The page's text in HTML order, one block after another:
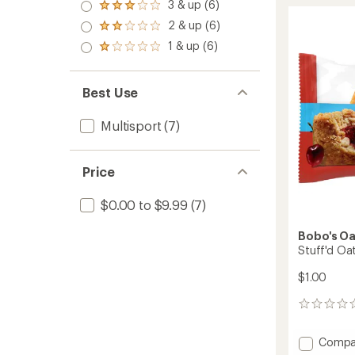
out
of 5
stars
Rated
3.0
out
of 5
3 & up (6)
Rated
2.0
out
of 5
2 & up (6)
Rated
out
of 5
stars
1 & up (6)
Best Use
Multisport (7)
Price
$0.00 to $9.99 (7)
of
5
stars
Bobo's
Stuff'd
$1.00
0
Add